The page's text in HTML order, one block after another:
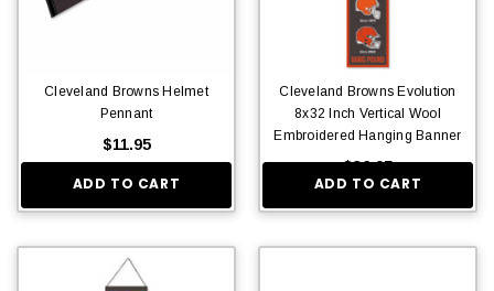
Cleveland Browns Helmet
Pennant
$11.95
ADD TO CART
Cleveland Browns Evolution
8x32 Inch Vertical Wool
Embroidered Hanging Banner
$36.95
ADD TO CART